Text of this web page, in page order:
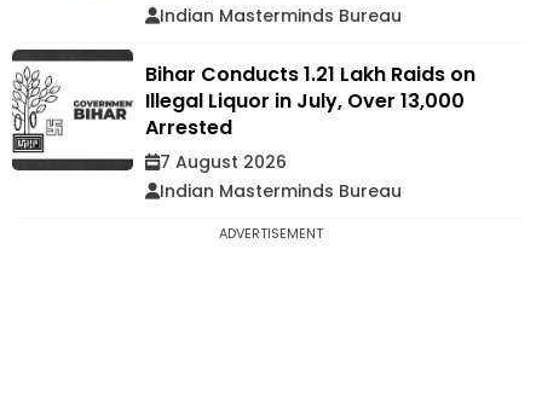
Indian Masterminds Bureau
Bihar Conducts 1.21 Lakh Raids on
Illegal Liquor in July, Over 13,000
Arrested
7 August 2026
Indian Masterminds Bureau
ADVERTISEMENT